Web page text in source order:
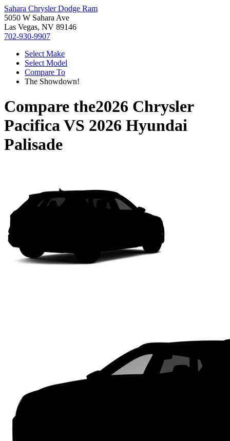
Sahara Chrysler Dodge Ram
5050 W Sahara Ave
Las Vegas, NV 89146
702-930-9907
Select Make
Select Model
Compare To
The Showdown!
Compare the2026 Chrysler
PacificaVS 2026 Hyundai
Palisade